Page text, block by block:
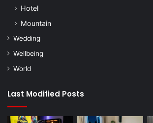
Hotel
Mountain
Wedding
Wellbeing
World
Last Modified Posts